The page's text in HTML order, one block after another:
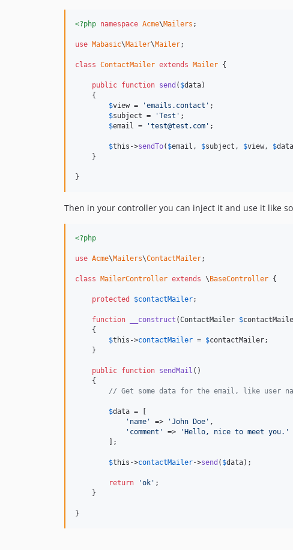
<?php namespace Acme\Mailers ;
use Mabasic\Mailer\Mailer;
class ContactMailer extends Mailer {
public function send ( $data)
    {
$view = 'emails.contact' ;
$subject = 'Test' ;
$email = 'test@test.com' ;
$this ->sendTo( $email , $subject , $view , $data
    }
}
Then in your controller you can inject it and use it like
<?php
use Acme\Mailers\ContactMailer;
class MailerController extends \BaseController {
protected $contactMailer;
function __construct (ContactMailer $
    {
$this ->contactMailer = $contactMailer;
    }
public function sendMail ()
    {
// Get some data for the email, like user
$data = [
'name'
=> 'John Doe' ,
'comment'
=>
'Hello, nice to meet you.'
        ];
$this ->contactMailer->send ( $data);
return 'ok' ;
    }
}